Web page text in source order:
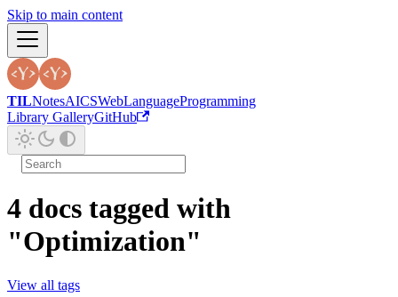
Skip to main content
TILNotesAICSWebLanguageProgramming
Library GalleryGitHub
4 docs tagged with
"Optimization"
View all tags